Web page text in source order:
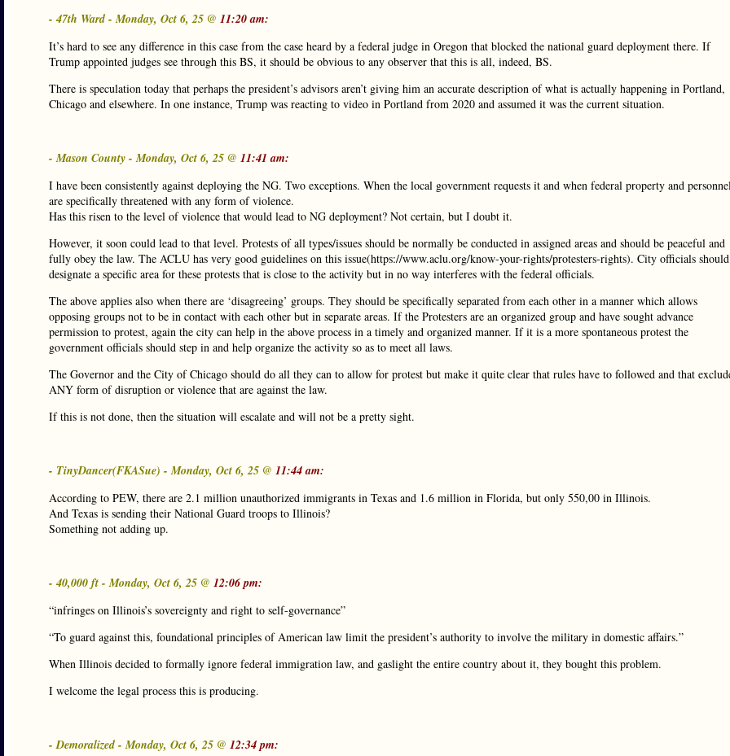
- 47th Ward - Monday, Oct 6, 25 @ 11:20 am:
It’s hard to see any difference in this case from the case heard by a federal judge in Oregon that blocked the national guard deployment there. If
Trump appointed judges see through this BS, it should be obvious to any observer that this is all, indeed, BS.
There is speculation today that perhaps the president’s advisors aren’t giving him an accurate description of what is actually happening in Portland,
Chicago and elsewhere. In one instance, Trump was reacting to video in Portland from 2020 and assumed it was the current situation.
- Mason County - Monday, Oct 6, 25 @ 11:41 am:
I have been consistently against deploying the NG. Two exceptions. When the local government requests it and when federal property and
are specifically threatened with any form of violence.
Has this risen to the level of violence that would lead to NG deployment? Not certain, but I doubt it.
However, it soon could lead to that level. Protests of all types/issues should be normally be conducted in assigned areas and should be peaceful and
fully obey the law. The ACLU has very good guidelines on this issue(https://www.aclu.org/know-your-rights/protesters-rights). City officials should
designate a specific area for these protests that is close to the activity but in no way interferes with the federal officials.
The above applies also when there are ‘disagreeing’ groups. They should be specifically separated from each other in a manner which allows
opposing groups not to be in contact with each other but in separate areas. If the Protesters are an organized group and have sought advance
permission to protest, again the city can help in the above process in a timely and organized manner. If it is a more spontaneous protest the
government officials should step in and help organize the activity so as to meet all laws.
The Governor and the City of Chicago should do all they can to allow for protest but make it quite clear that rules have to followed and that
ANY form of disruption or violence that are against the law.
If this is not done, then the situation will escalate and will not be a pretty sight.
- TinyDancer(FKASue) - Monday, Oct 6, 25 @ 11:44 am:
According to PEW, there are 2.1 million unauthorized immigrants in Texas and 1.6 million in Florida, but only 550,00 in Illinois.
And Texas is sending their National Guard troops to Illinois?
Something not adding up.
- 40,000 ft - Monday, Oct 6, 25 @ 12:06 pm:
“infringes on Illinois’s sovereignty and right to self-governance”
“To guard against this, foundational principles of American law limit the president’s authority to involve the military in domestic affairs.”
When Illinois decided to formally ignore federal immigration law, and gaslight the entire country about it, they bought this problem.
I welcome the legal process this is producing.
- Demoralized - Monday, Oct 6, 25 @ 12:34 pm: